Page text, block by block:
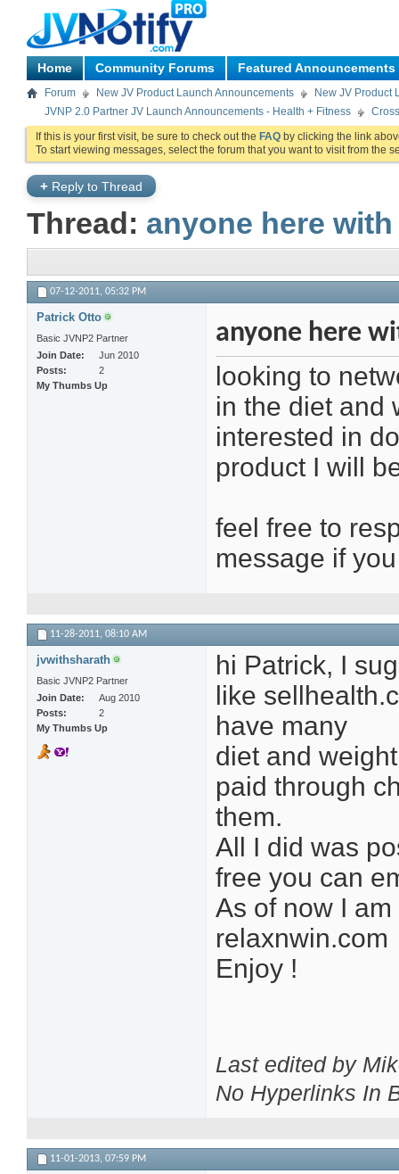
Home Community Forums Featured Announcements
Forum New JV Product Launch Announcements
New JV Product
JVNP 2.0 Partner JV Launch Announcements - Health + Fitness
If this is your first visit, be sure to check out the FAQ by clicking the link
To start viewing messages, select the forum that you want to visit from the
+ Reply to Thread
Thread: anyone here
07-12-2011, 05:32 PM
Patrick Otto
Basic JVNP2 Partner
Join Date
Jun 2010
Posts
2
My Thumbs Up
anyone here
looking to
in the diet and
interested in
product I will
feel free to
message if
11-28-2011, 08:10 AM
jvwithsharath
Basic JVNP2 Partner
Join Date
Aug 2010
Posts
2
My Thumbs Up
hi Patrick, I
like
have many
diet and
paid through
them.
All I did was
free you can
As of now I
relaxnwin.com
Enjoy !
Last edited by
No Hyperlinks In
11-01-2013, 07:59 PM